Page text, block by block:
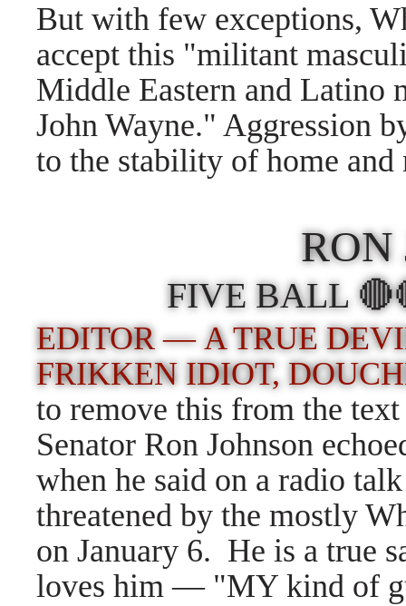
But with few exceptions,
accept this "militant
Middle Eastern and Latino
John Wayne." Aggression
to the stability of home
RON
FIVE BALL
EDITOR — A TRUE
FRIKKEN IDIOT,
to remove this from the
Senator Ron Johnson
when he said on a radio
threatened by the mostly
on January 6. He is a true
loves him — "MY kind of